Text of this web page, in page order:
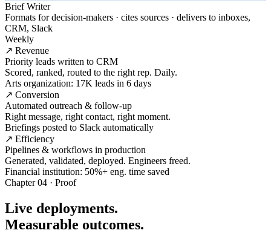
Brief Writer
Formats for decision-makers · cites sources · delivers to inboxes,
CRM, Slack
Weekly
↗ Revenue
Priority leads written to CRM
Scored, ranked, routed to the right rep. Daily.
Arts organization: 17K leads in 6 days
↗ Conversion
Automated outreach & follow-up
Right message, right contact, right moment.
Briefings posted to Slack automatically
↗ Efficiency
Pipelines & workflows in production
Generated, validated, deployed. Engineers freed.
Financial institution: 50%+ eng. time saved
Chapter 04 · Proof
Live deployments.
Measurable outcomes.